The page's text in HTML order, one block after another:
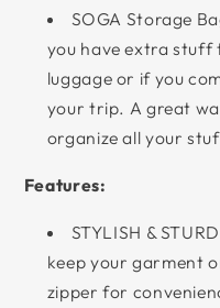
SOGA Storage
you have extra stuff
luggage or if you
your trip. A great
organize all your
Features:
STYLISH &
keep your garment
zipper for